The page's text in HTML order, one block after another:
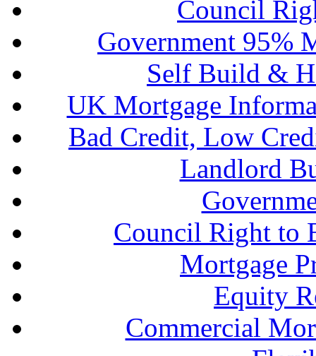
Council
Government 95%
Self Build &
UK Mortgage
Bad Credit, Low
Landlord
Council Right to
Mortgage
Equity
Commercial